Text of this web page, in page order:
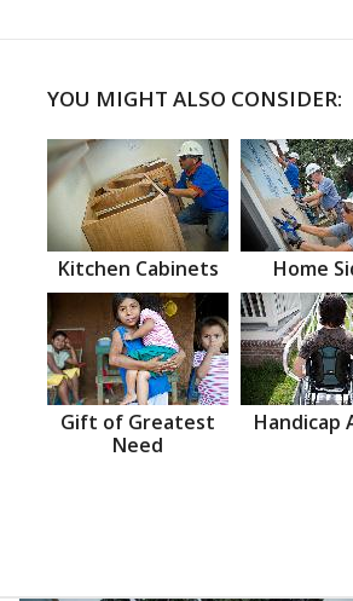
YOU MIGHT ALSO CONSIDER:
Kitchen Cabinets Home
Gift of Greatest
Need
Handicap